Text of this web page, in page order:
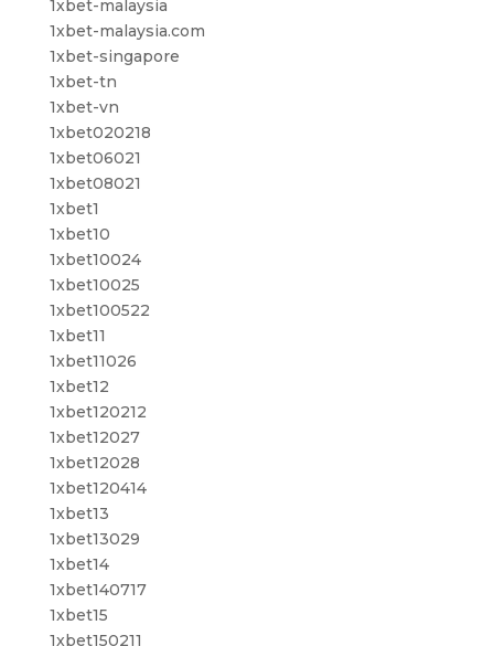
1xbet-malaysia
1xbet-malaysia.com
1xbet-singapore
1xbet-tn
1xbet-vn
1xbet020218
1xbet06021
1xbet08021
1xbet1
1xbet10
1xbet10024
1xbet10025
1xbet100522
1xbet11
1xbet11026
1xbet12
1xbet120212
1xbet12027
1xbet12028
1xbet120414
1xbet13
1xbet13029
1xbet14
1xbet140717
1xbet15
1xbet150211